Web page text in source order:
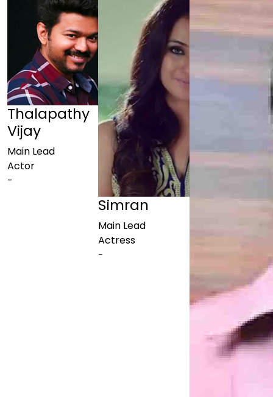
Thalapathy
Vijay
Main Lead
Actor
-
Simran
Main Lead
Actress
-